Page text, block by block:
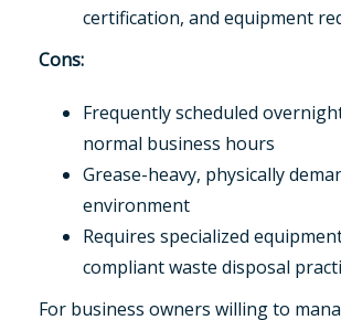
certification, and equipment
Cons:
Frequently scheduled
normal business hours
Grease-heavy, physically
environment
Requires specialized
compliant waste disposal
For business owners willing to